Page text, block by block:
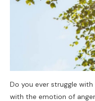
Do you ever struggle
with the emotion of